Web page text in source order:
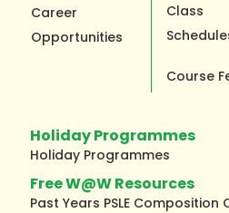
Career
Opportunities
Class
Course
Holiday Programmes
Holiday Programmes
Free W@W Resources
Past Years PSLE Composition